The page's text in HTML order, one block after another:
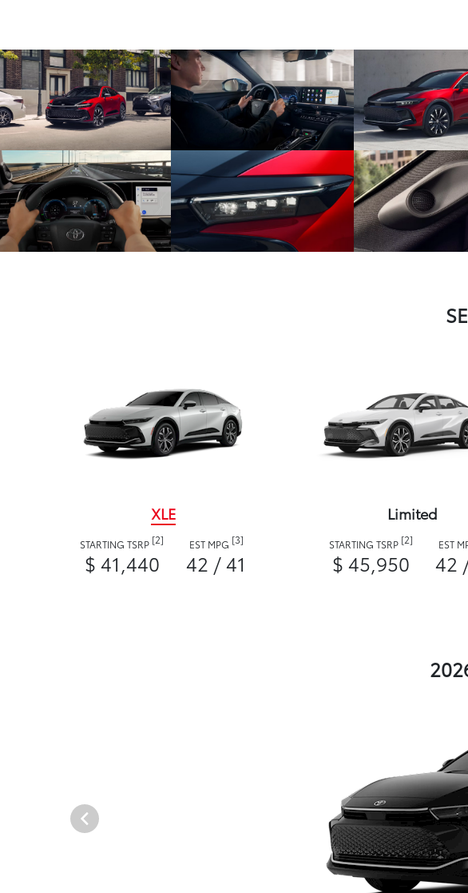
XLE
STARTING TSRP [2]
$ 41,440
EST MPG [3]
42 / 41
Limited
STARTING TSRP [2]
$ 45,950
EST
42